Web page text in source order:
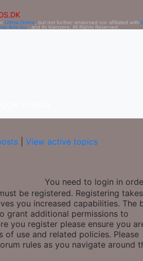
Ultima Online , but not further endorsed nor affiliated with
Arts Inc. , and its licensors. All Rights Reserved.
Sidebar
View active topics
You need to login in
be registered. Registering
you increased capabilities. The
grant additional permissions to
you register please ensure you
of use and related policies. Please
rules as you navigate around